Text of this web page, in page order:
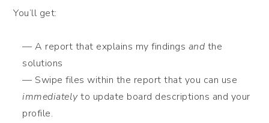
You’ll get:
— A report that explains my findings and the
solutions
— Swipe files within the report that you can use
immediatelyto update board descriptions and your
profile.